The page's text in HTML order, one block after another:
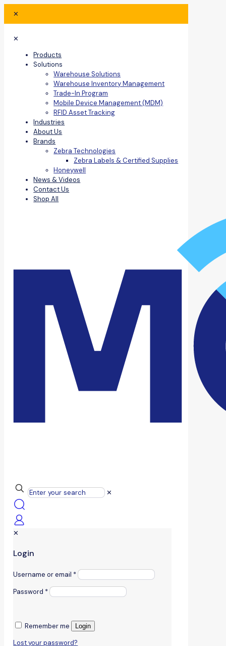
✕
✕
Products
Solutions
Warehouse Solutions
Warehouse Inventory Management
Trade-In Program
Mobile Device Management (MDM)
RFID Asset Tracking
Industries
About Us
Brands
Zebra Technologies
Zebra Labels & Certified Supplies
Honeywell
News & Videos
Contact Us
Shop All
✕
✕
Login
Username or email *
Password *
Remember me Login
Lost your password?